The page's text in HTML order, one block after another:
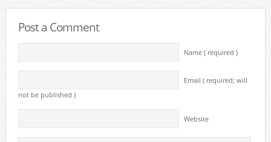
Post a Comment
Name ( required )
Email ( required; will
not be published )
Website